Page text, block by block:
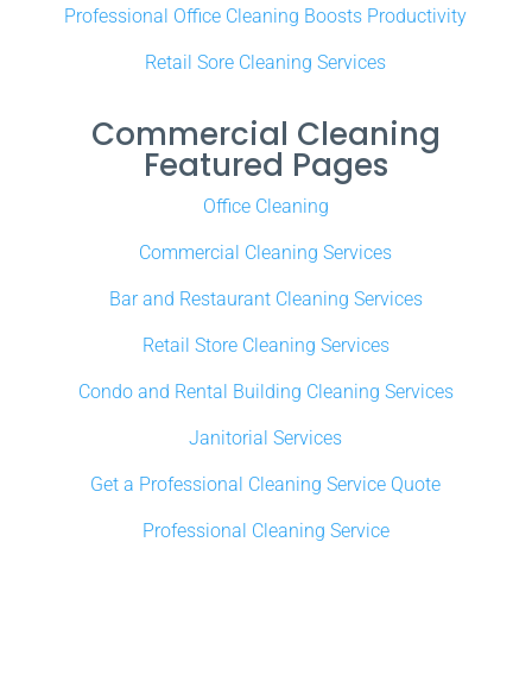
Professional Office Cleaning Boosts Productivity
Retail Sore Cleaning Services
Commercial Cleaning
Featured Pages
Office Cleaning
Commercial Cleaning Services
Bar and Restaurant Cleaning Services
Retail Store Cleaning Services
Condo and Rental Building Cleaning Services
Janitorial Services
Get a Professional Cleaning Service Quote
Professional Cleaning Service